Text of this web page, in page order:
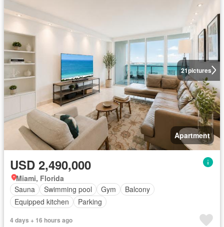
21pictures
Apartment
USD 2,490,000
Miami, Florida
Sauna
Swimming pool Gym
Balcony
Equipped kitchen
Parking
4 days + 16 hours ago